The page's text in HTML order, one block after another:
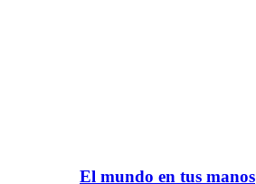
El mundo en tus manos